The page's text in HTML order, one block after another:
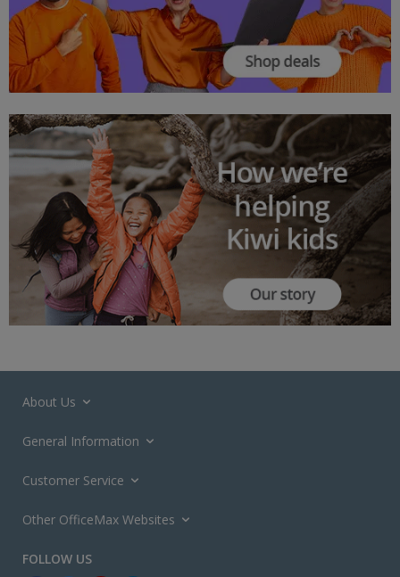
About Us
General Information
Customer Service
Other OfficeMax Websites